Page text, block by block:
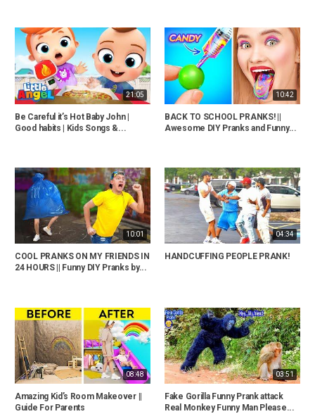
21:05
Be Careful it’s Hot Baby John |
Good habits | Kids Songs &...
10:42
BACK TO SCHOOL PRANKS! ||
Awesome DIY Pranks and Funny...
10:01
COOL PRANKS ON MY FRIENDS IN
24 HOURS || Funny DIY Pranks by...
04:34
HANDCUFFING PEOPLE PRANK!
08:48
Amazing Kid’s Room Makeover ||
Guide For Parents
03:51
Fake Gorilla Funny Prank attack
Real Monkey Funny Man Please...